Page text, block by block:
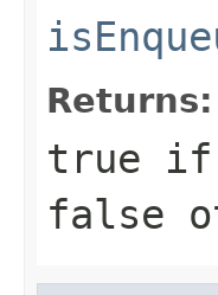
Returns:
true if
false